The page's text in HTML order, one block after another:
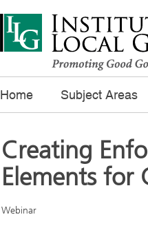
Home Subject Areas
Creating
Elements for
Webinar